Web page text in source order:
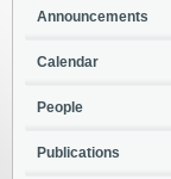
Announcements
Calendar
People
Publications